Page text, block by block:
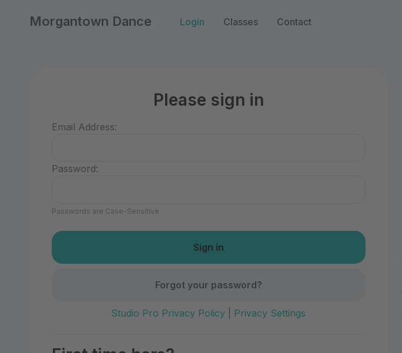
Morgantown Dance Login Classes Contact
Please sign in
Email Address:
Password:
Passwords are Case-Sensitive
Forgot your password?
Studio Pro Privacy Policy Privacy Settings